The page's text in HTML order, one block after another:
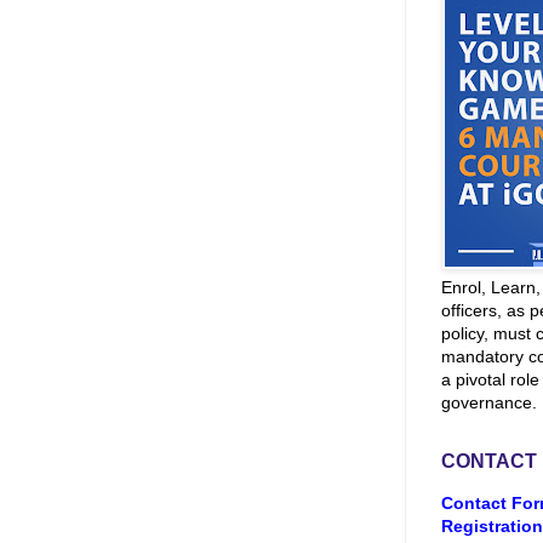
Enrol,
officers, as
policy, must
mandatory
a pivotal
governance.
CONTACT
Contact
Registration